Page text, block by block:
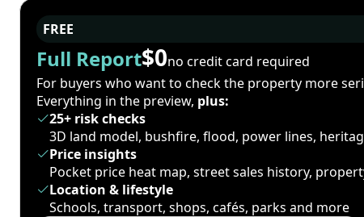
FREE
Full Report$0no credit card required
For buyers who want to check the property more
Everything in the preview, plus:
25+ risk checks
3D land model, bushfire, flood, power lines,
Price insights
Pocket price heat map, street sales history,
Location & lifestyle
Schools, transport, shops, cafés, parks and more